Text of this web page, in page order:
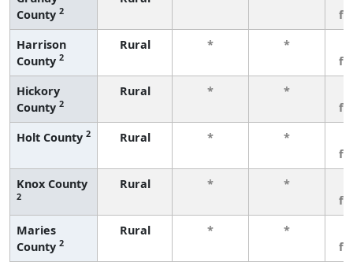
County 2
Harrison
County 2
Rural * *
Hickory
County 2
Rural * *
Holt County 2 Rural * *
Knox County
2
Rural * *
Maries
County 2
Rural * *